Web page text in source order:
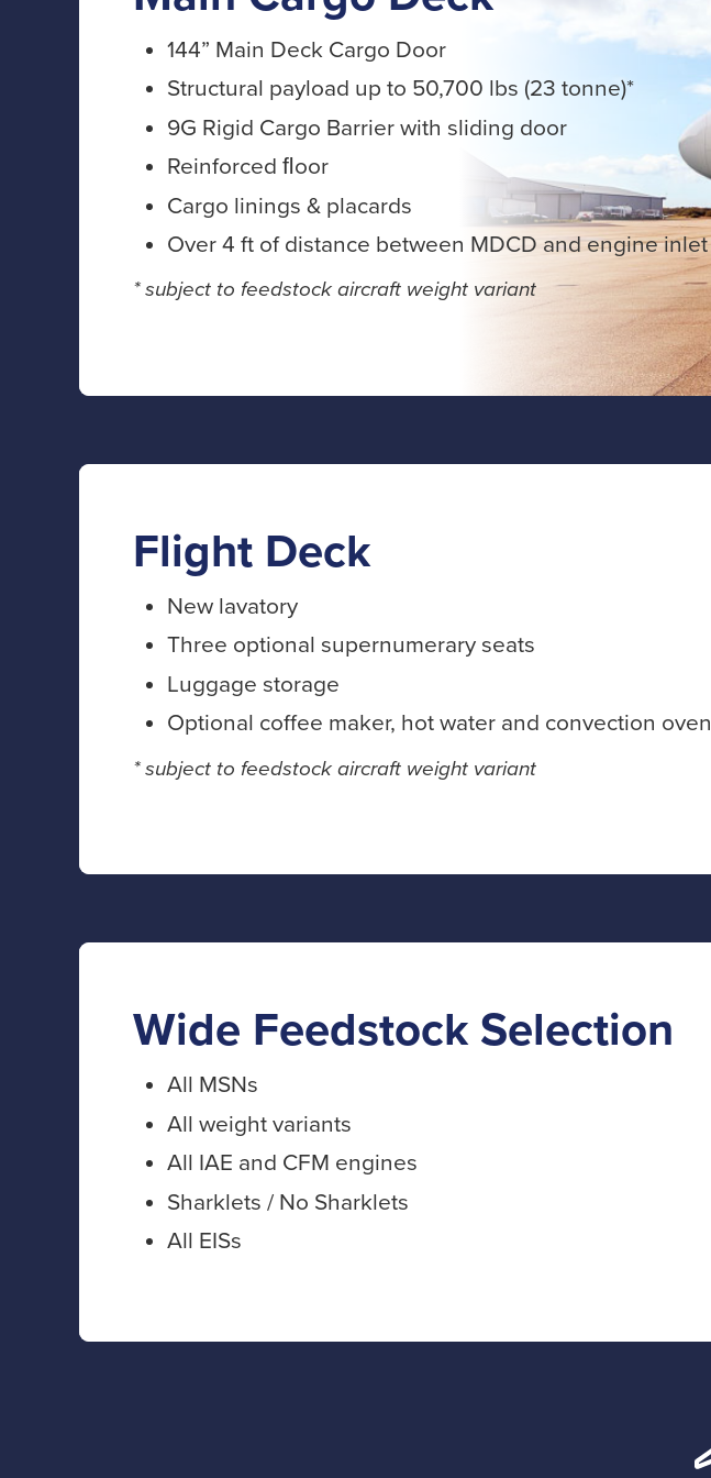
144” Main Deck Cargo Door
Structural payload up to 50,700 lbs (23 tonne)*
9G Rigid Cargo Barrier with sliding door
Reinforced ﬂoor
Cargo linings & placards
Over 4 ft of distance between MDCD and engine inlet
* subject to feedstock aircraft weight variant
Flight Deck
New lavatory
Three optional supernumerary seats
Luggage storage
Optional coffee maker, hot water and convection oven
* subject to feedstock aircraft weight variant
Wide Feedstock Selection
All MSNs
All weight variants
All IAE and CFM engines
Sharklets / No Sharklets
All EISs